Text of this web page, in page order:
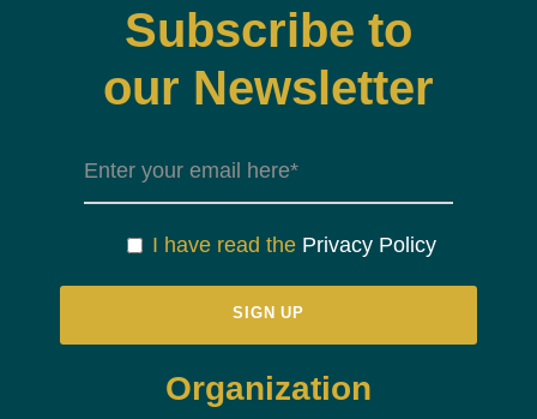
Subscribe to
our Newsletter
I have read the Privacy Policy
Organization